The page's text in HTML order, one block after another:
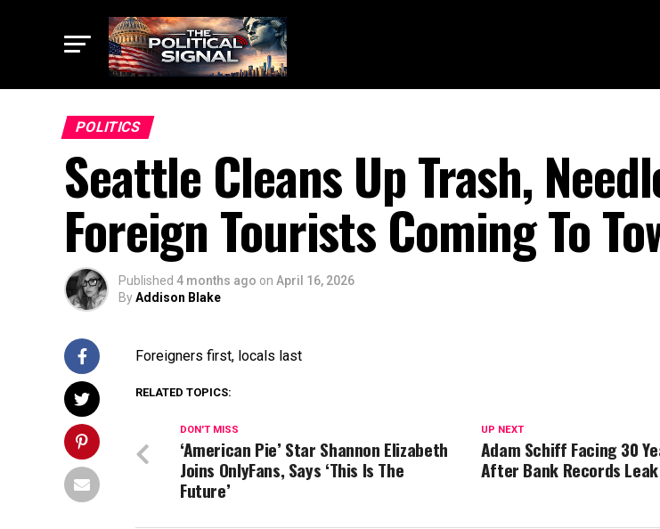
POLITICS
Seattle Cleans Up Trash,
Foreign Tourists Coming To
Published 4 months ago on April 16, 2026
ByAddison Blake
Foreigners first, locals last
RELATED TOPICS:
UP NEXT
Adam Schiff Facing 30
After Bank Records Leak
DON'T MISS
‘American Pie’ Star Shannon Elizabeth
Joins OnlyFans, Says ‘This Is The
Future’